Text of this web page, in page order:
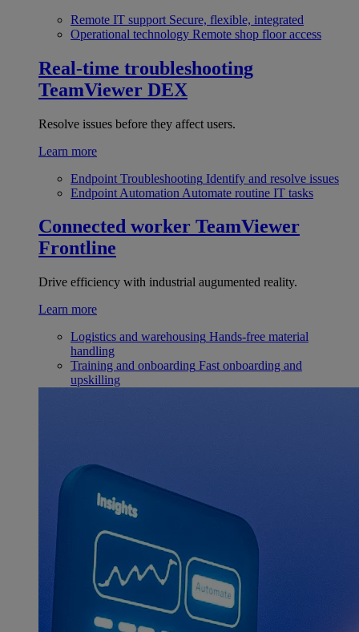
Remote IT support Secure, flexible, integrated
Operational technology Remote shop floor access
Real-time troubleshooting
TeamViewer DEX
Resolve issues before they affect users.
Learn more
Endpoint Troubleshooting Identify and resolve issues
Endpoint Automation Automate routine IT tasks
Connected worker TeamViewer
Frontline
Drive efficiency with industrial augumented reality.
Learn more
Logistics and warehousing Hands-free material
handling
Training and onboarding Fast onboarding and
upskilling